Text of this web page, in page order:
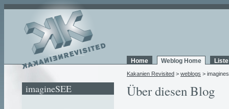
Home Weblog Home
Kakanien Revisited > weblogs >
Über diesen Blog
imagineSEE